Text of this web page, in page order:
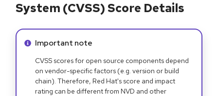
System (CVSS) Score Details
Info alert:
Important note
CVSS scores for open source components depend
on vendor-specific factors (e.g. version or build
chain). Therefore, Red Hat's score and impact
rating can be different from NVD and other